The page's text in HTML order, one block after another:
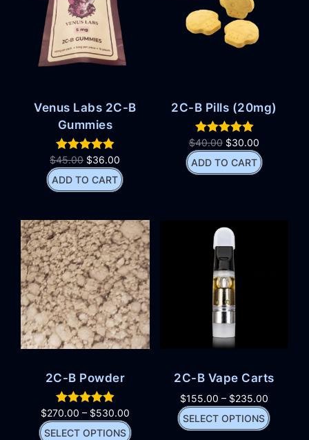
Venus Labs 2C-B
Gummies
$45.00 $36.00
ADD TO CART
2C-B Pills (20mg)
$40.00 $30.00
ADD TO CART
2C-B Powder
$270.00 – $530.00
SELECT OPTIONS
2C-B Vape Carts
$155.00 – $235.00
SELECT OPTIONS